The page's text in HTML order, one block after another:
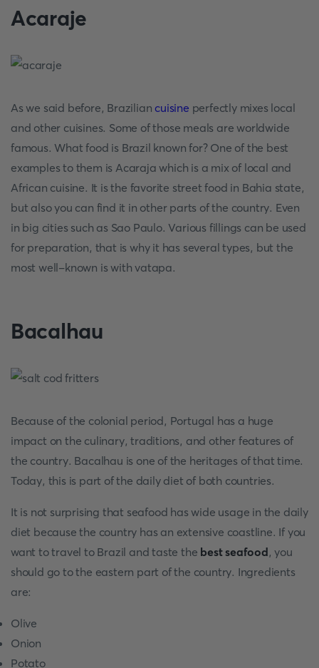
Acaraje
As we said before, Brazilian cuisine perfectly mixes local
and other cuisines. Some of those meals are worldwide
famous. What food is Brazil known for? One of the best
examples to them is Acaraja which is a mix of local and
African cuisine. It is the favorite street food in Bahia state,
but also you can find it in other parts of the country. Even
in big cities such as Sao Paulo. Various fillings can be used
for preparation, that is why it has several types, but the
most well-known is with vatapa.
Bacalhau
Because of the colonial period, Portugal has a huge
impact on the culinary, traditions, and other features of
the country. Bacalhau is one of the heritages of that time.
Today, this is part of the daily diet of both countries.
It is not surprising that seafood has wide usage in the daily
diet because the country has an extensive coastline. If you
want to travel to Brazil and taste the best seafood, you
should go to the eastern part of the country. Ingredients
are:
Olive
Onion
Potato